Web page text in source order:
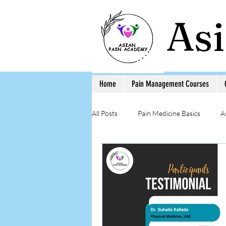
Home Pain Management Courses
All Posts Pain Medicine Basics
Low Back Pain
Step-by-Step Procedure and Training